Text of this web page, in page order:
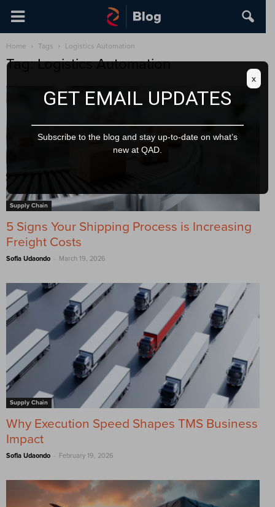
Home Tags Logistics Automation
Tag: Logistics Automation
Supply Chain
5 Signs Your Shipping Process is Increasing
Freight Costs
Sofia Udaondo - March 19, 2026
Supply Chain
Why Execution Speed Shapes TMS Business
Impact
Sofia Udaondo - February 19, 2026
GET EMAIL UPDATES
Subscribe to the blog and stay up-to-date on what’s
new at QAD.
x